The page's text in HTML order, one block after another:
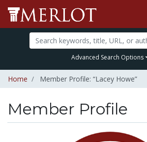
Advanced Search Options
Home Member Profile: “Lacey Howe”
Member Profile